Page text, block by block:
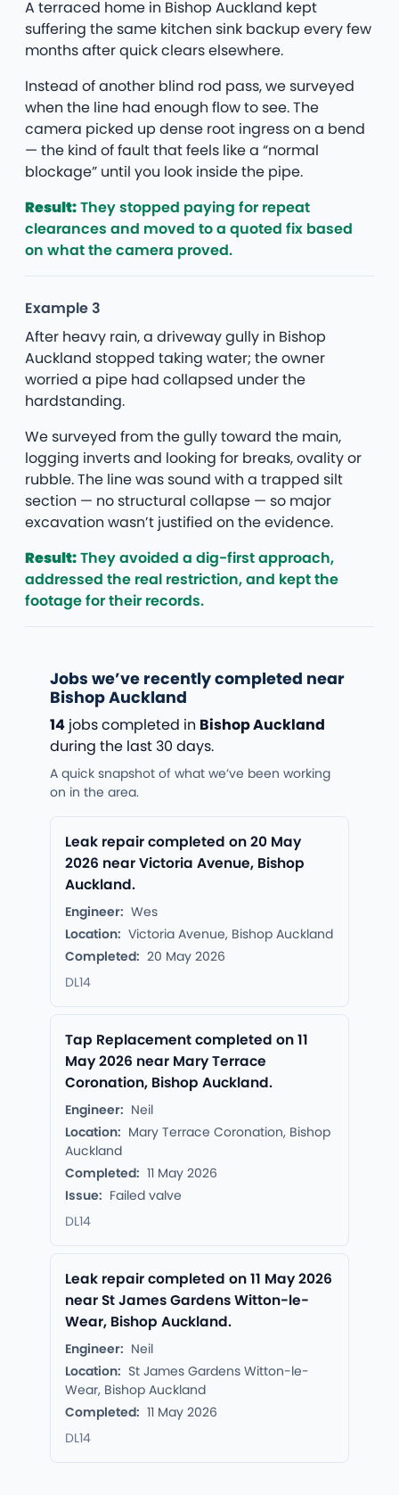
A terraced home in Bishop Auckland kept
suffering the same kitchen sink backup every few
months after quick clears elsewhere.
Instead of another blind rod pass, we surveyed
when the line had enough flow to see. The
camera picked up dense root ingress on a bend
— the kind of fault that feels like a “normal
blockage” until you look inside the pipe.
Result:They stopped paying for repeat
clearances and moved to a quoted fix based
on what the camera proved.
Example 3
After heavy rain, a driveway gully in Bishop
Auckland stopped taking water; the owner
worried a pipe had collapsed under the
hardstanding.
We surveyed from the gully toward the main,
logging inverts and looking for breaks, ovality or
rubble. The line was sound with a trapped silt
section — no structural collapse — so major
excavation wasn’t justified on the evidence.
Result:They avoided a dig-first approach,
addressed the real restriction, and kept the
footage for their records.
Jobs we’ve recently completed near
Bishop Auckland
14 jobs completed in Bishop Auckland
during the last 30 days.
A quick snapshot of what we’ve been working
on in the area.
Leak repair completed on 20 May
2026 near Victoria Avenue, Bishop
Auckland.
Engineer: Wes
Location: Victoria Avenue, Bishop Auckland
Completed: 20 May 2026
DL14
Tap Replacement completed on 11
May 2026 near Mary Terrace
Coronation, Bishop Auckland.
Engineer: Neil
Location: Mary Terrace Coronation, Bishop
Auckland
Completed: 11 May 2026
Issue: Failed valve
DL14
Leak repair completed on 11 May 2026
near St James Gardens Witton-le-
Wear, Bishop Auckland.
Engineer: Neil
Location: St James Gardens Witton-le-
Wear, Bishop Auckland
Completed: 11 May 2026
DL14